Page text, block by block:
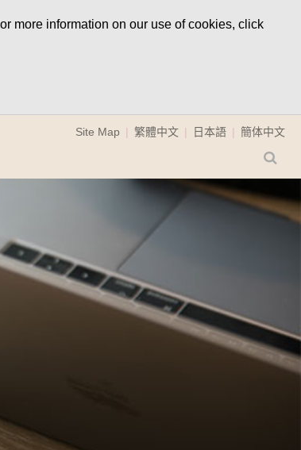
more information on our use of cookies, click
Site Map 繁體中文 日本語 簡体中文